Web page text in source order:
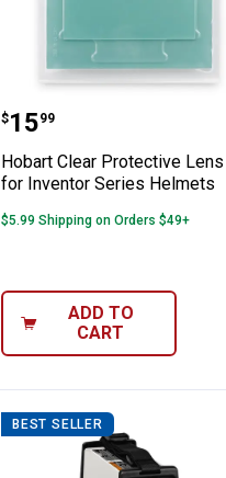
Hobart Clear
Price:
$15
. 99
Hobart Clear Protective
for Inventor Series Helmets
$5.99 Shipping on Orders $49+
ADD TO
CART
BEST SELLER